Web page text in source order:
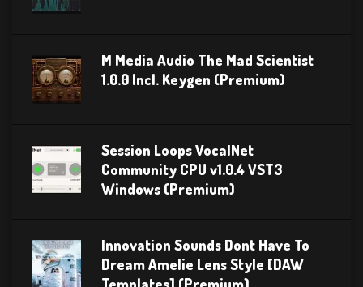
M Media Audio The Mad Scientist
1.0.0 Incl. Keygen (Premium)
Session Loops VocalNet
Community CPU v1.0.4 VST3
Windows (Premium)
Innovation Sounds Dont Have To
Dream Amelie Lens Style [DAW